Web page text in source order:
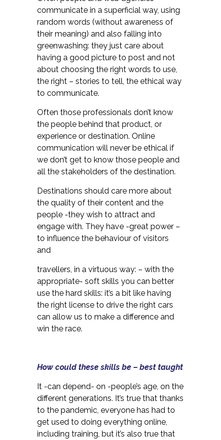
communicate in a superficial way, using
random words (without awareness of
their meaning) and also falling into
greenwashing: they just care about
having a good picture to post and not
about choosing the right words to use,
the right – stories to tell, the ethical way
to communicate.
Often those professionals don’t know
the people behind that product, or
experience or destination. Online
communication will never be ethical if
we don’t get to know those people and
all the stakeholders of the destination.
Destinations should care more about
the quality of their content and the
people -they wish to attract and
engage with. They have -great power –
to influence the behaviour of visitors
and
travellers, in a virtuous way: – with the
appropriate- soft skills you can better
use the hard skills: it’s a bit like having
the right license to drive the right cars
can allow us to make a difference and
win the race.
How could these skills be – best taught
It -can depend- on -people’s age, on the
different generations. It’s true that thanks
to the pandemic, everyone has had to
get used to doing everything online,
including training, but it’s also true that